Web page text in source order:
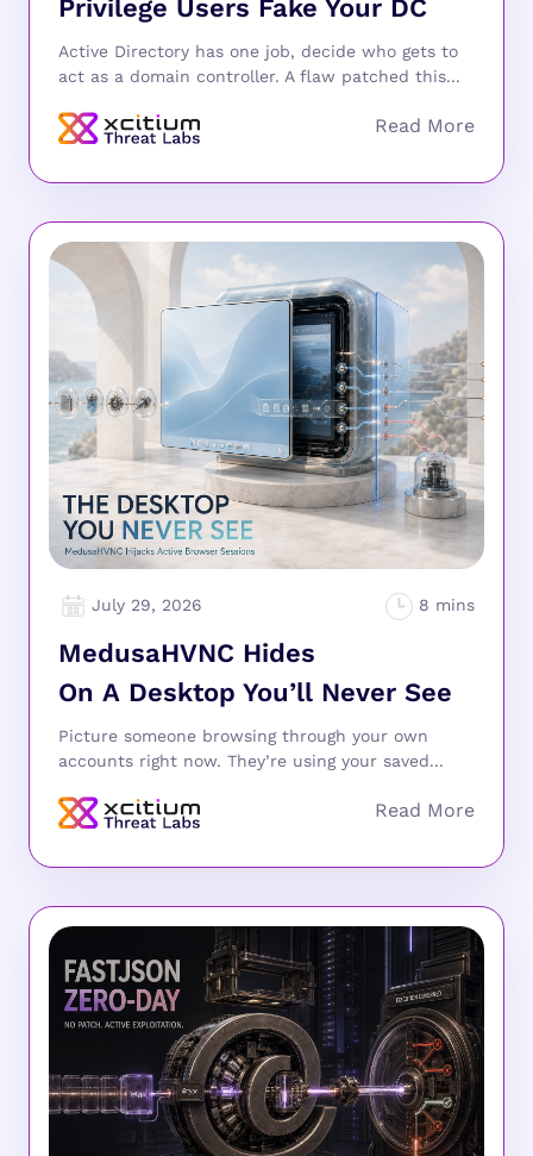
Privilege Users Fake Your DC
Active Directory has one job, decide who gets to
act as a domain controller. A flaw patched this...
July 29, 2026
MedusaHVNC Hides
On A Desktop You’ll Never See
Picture someone browsing through your own
accounts right now. They’re using your saved...